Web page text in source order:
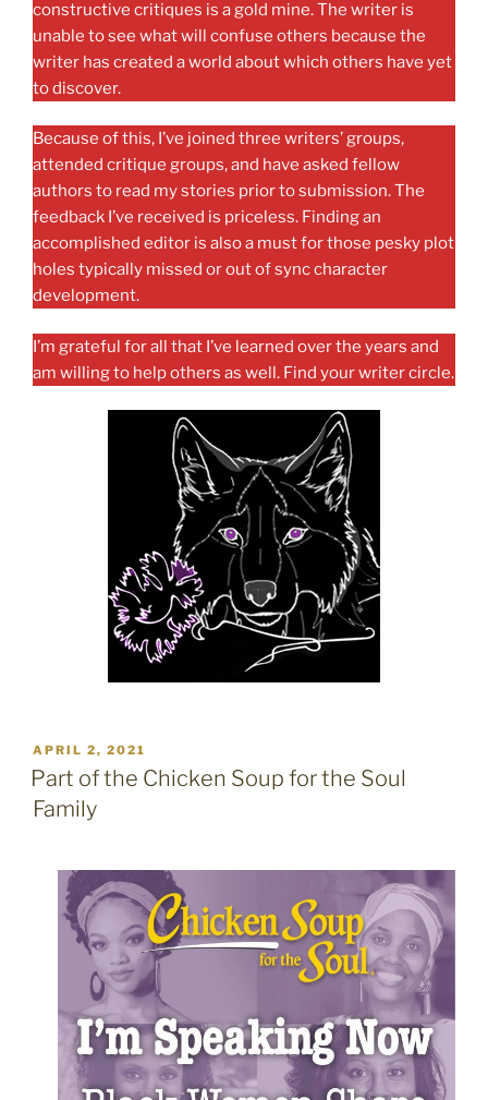
constructive critiques is a gold mine. The writer is
unable to see what will confuse others because the
writer has created a world about which others have yet
to discover.
Because of this, I’ve joined three writers’ groups,
attended critique groups, and have asked fellow
authors to read my stories prior to submission. The
feedback I’ve received is priceless. Finding an
accomplished editor is also a must for those pesky plot
holes typically missed or out of sync character
development.
I’m grateful for all that I’ve learned over the years and
am willing to help others as well. Find your writer circle.
POSTED
ON
APRIL 2, 2021
Part of the Chicken Soup for the Soul
Family